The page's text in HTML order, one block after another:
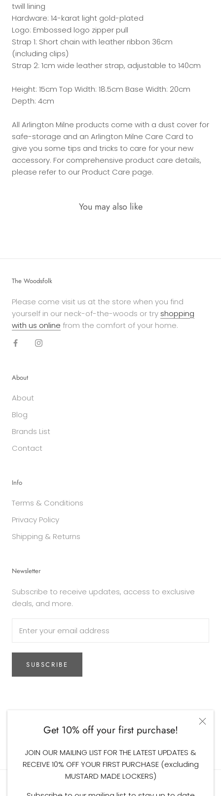
Get 10% off your first purchase!
JOIN OUR MAILING LIST FOR THE LATEST UPDATES &
RECEIVE 10% OFF YOUR FIRST PURCHASE (excluding
MUSTARD MADE LOCKERS)
twill lining
Hardware: 14-karat light gold-plated
Logo: Embossed logo zipper pull
Strap 1: Short chain with leather ribbon 36cm
(including clips)
Strap 2: 1cm wide leather strap, adjustable to 140cm
Height: 15cm Top Width: 18.5cm Base Width: 20cm
Depth: 4cm
All Arlington Milne products come with a dust cover for
safe-storage and an Arlington Milne Care Card to
give you some tips and tricks to care for your new
accessory. For comprehensive product care details,
please refer to our Product Care page.
You may also like
The Woodsfolk
Please come visit us at the store when you find
yourself in our neck-of-the-woods or try shopping
with us online from the comfort of your home.
About
About
Blog
Brands List
Contact
Info
Terms & Conditions
Privacy Policy
Shipping & Returns
Newsletter
Subscribe to receive updates, access to exclusive
deals, and more.
SUBSCRIBE
© The Woodsfolk